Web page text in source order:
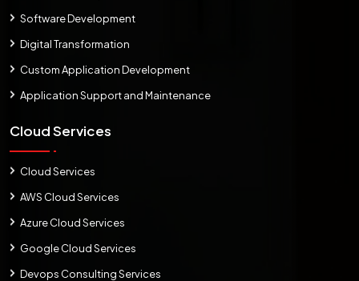
Software Development
Digital Transformation
Custom Application Development
Application Support and Maintenance
Cloud Services
Cloud Services
AWS Cloud Services
Azure Cloud Services
Google Cloud Services
Devops Consulting Services